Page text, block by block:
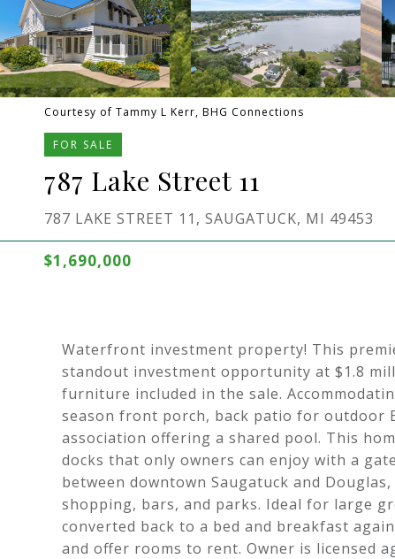
Courtesy of Tammy L Kerr, BHG Connections
FOR SALE
787 Lake Street 11
787 LAKE STREET 11, SAUGATUCK, MI 49453
$1,690,000
Waterfront investment property! This
standout investment opportunity at $1.8
furniture included in the sale.
season front porch, back patio for outdoor
association offering a shared pool. This
docks that only owners can enjoy with a
between downtown Saugatuck and
shopping, bars, and parks. Ideal for large
converted back to a bed and breakfast
and offer rooms to rent. Owner is licensed